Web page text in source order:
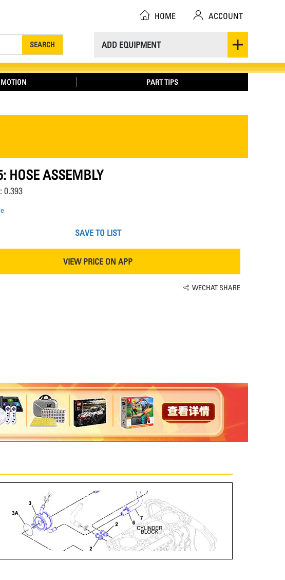
ADD EQUIPMENT
SEARCH
HOME ACCOUNT
PART TIPS
HOSE ASSEMBLY
0.393
SAVE TO LIST
VIEW PRICE ON APP
WECHAT SHARE